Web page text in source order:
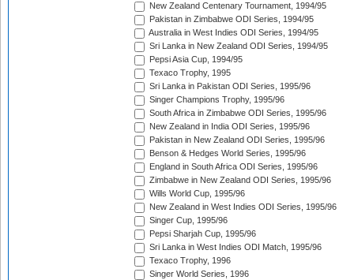
New Zealand Centenary Tournament, 1994/95
Pakistan in Zimbabwe ODI Series, 1994/95
Australia in West Indies ODI Series, 1994/95
Sri Lanka in New Zealand ODI Series, 1994/95
Pepsi Asia Cup, 1994/95
Texaco Trophy, 1995
Sri Lanka in Pakistan ODI Series, 1995/96
Singer Champions Trophy, 1995/96
South Africa in Zimbabwe ODI Series, 1995/96
New Zealand in India ODI Series, 1995/96
Pakistan in New Zealand ODI Series, 1995/96
Benson & Hedges World Series, 1995/96
England in South Africa ODI Series, 1995/96
Zimbabwe in New Zealand ODI Series, 1995/96
Wills World Cup, 1995/96
New Zealand in West Indies ODI Series, 1995/96
Singer Cup, 1995/96
Pepsi Sharjah Cup, 1995/96
Sri Lanka in West Indies ODI Match, 1995/96
Texaco Trophy, 1996
Singer World Series, 1996